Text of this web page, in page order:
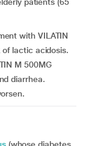
with VILATIN
of lactic acidosis.
M 500MG
diarrhea.